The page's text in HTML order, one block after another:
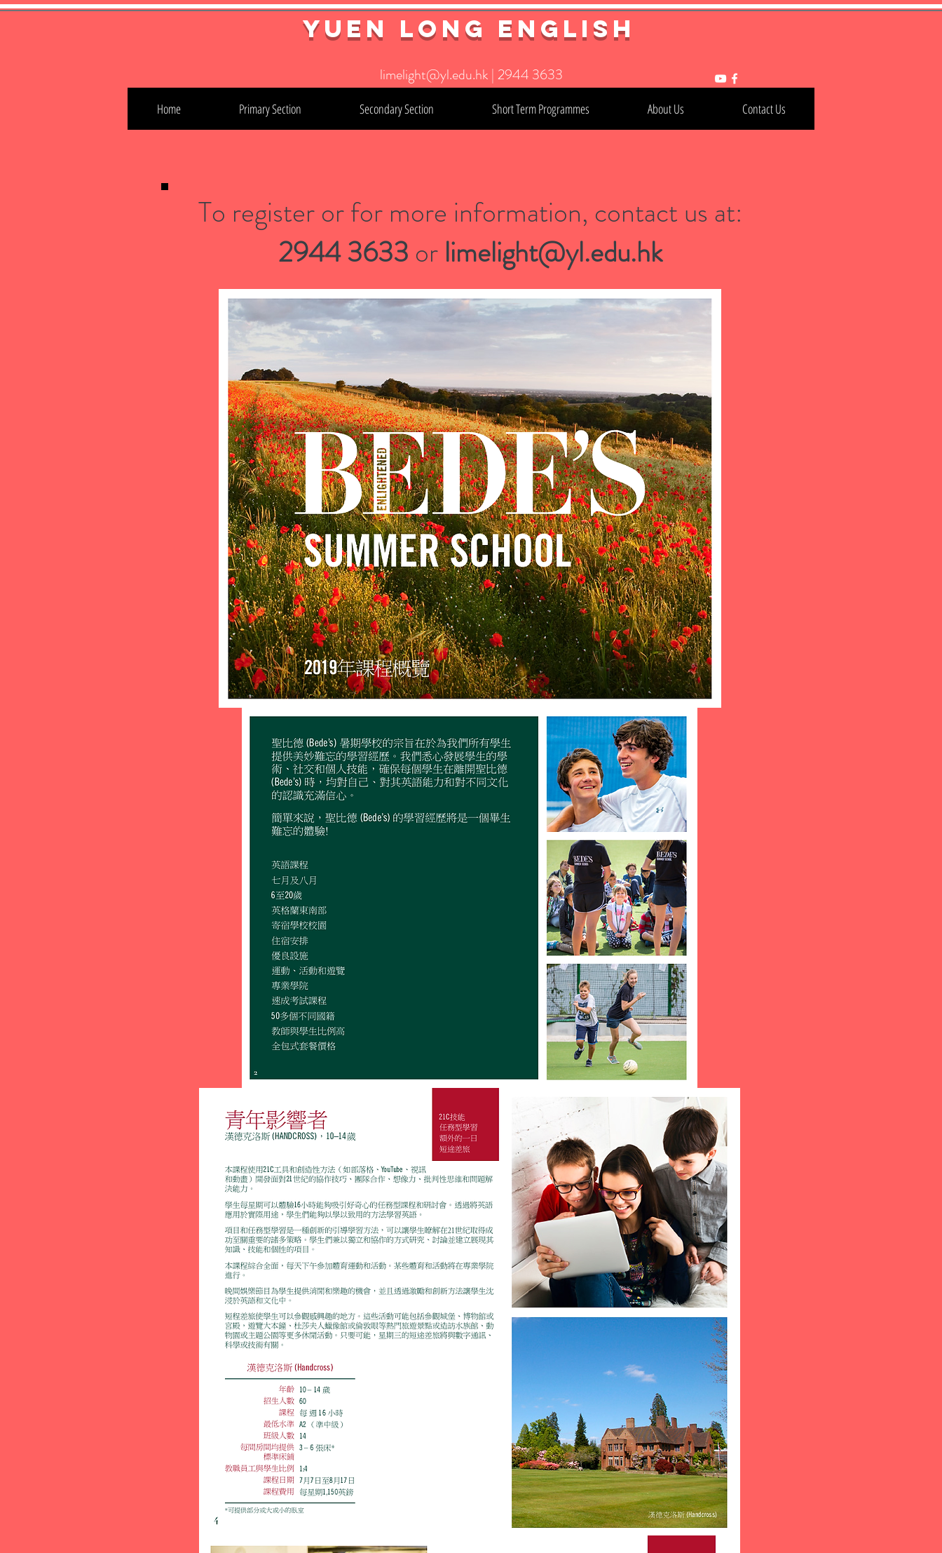
Home Primary Section Secondary Section Short Term Programmes About Us Contact Us
limelight@yl.edu.hk | 2944 3633
YuEn Long English
To register or for more information, contact us at:
2944 3633 or limelight@yl.edu.hk